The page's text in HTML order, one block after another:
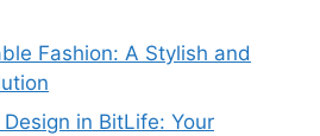
Fashion: A Stylish and
in BitLife: Your